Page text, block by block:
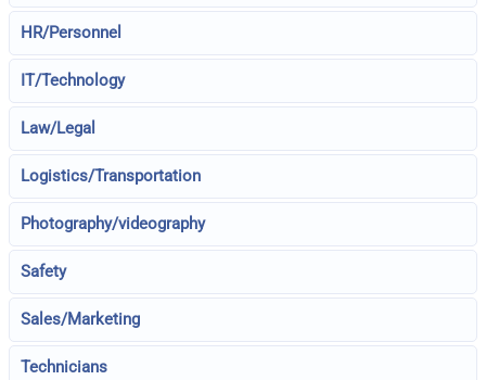
HR/Personnel
IT/Technology
Law/Legal
Logistics/Transportation
Photography/videography
Safety
Sales/Marketing
Technicians